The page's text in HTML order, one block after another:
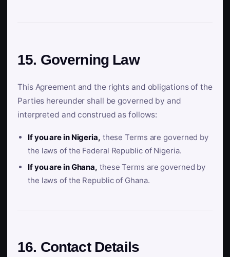
15. Governing Law
This Agreement and the rights and obligations of the
Parties hereunder shall be governed by and
interpreted and construed as follows:
If you are in Nigeria, these Terms are governed by
the laws of the Federal Republic of Nigeria.
If you are in Ghana, these Terms are governed by
the laws of the Republic of Ghana.
16. Contact Details